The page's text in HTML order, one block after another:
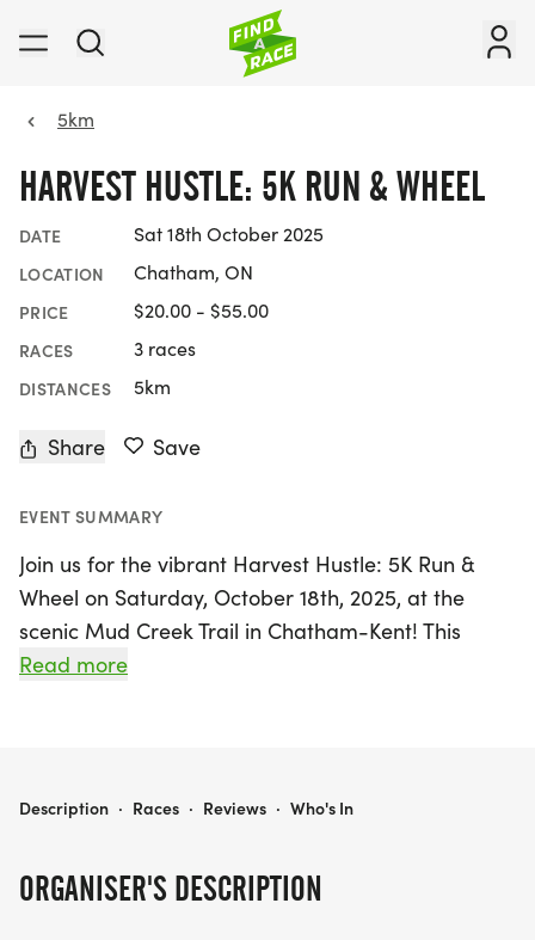
5km
HARVEST HUSTLE: 5K RUN & WHEEL
DATE Sat 18th October 2025
LOCATION Chatham, ON
PRICE $20.00 - $55.00
RACES 3 races
DISTANCES 5km
Share Save
EVENT SUMMARY
Join us for the vibrant Harvest Hustle: 5K Run &
Wheel on Saturday, October 18th, 2025, at the
scenic Mud Creek Trail in Chatham-Kent! This
exciting event, presented by Autoliv Community
and wheel route for those using wheelchairs, and
Read more
ORGANISER'S DESCRIPTION
HARVEST HUSTLE: 5K RUN & WHEEL
Description · Races · Reviews · Who's In